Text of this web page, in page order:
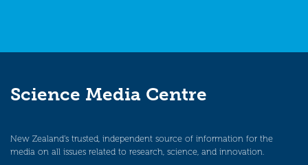
Science Media Centre
New Zealand’s trusted, independent source of information for the
media on all issues related to research, science, and innovation.